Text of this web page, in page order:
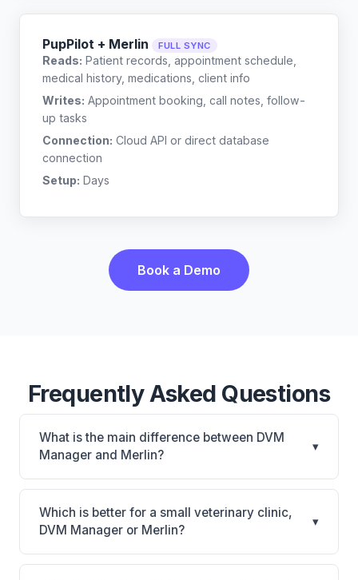
PupPilot + Merlin FULL SYNC
Reads: Patient records, appointment schedule,
medical history, medications, client info
Writes: Appointment booking, call notes, follow-
up tasks
Connection: Cloud API or direct database
connection
Setup: Days
Book a Demo
Frequently Asked Questions
What is the main difference between DVM
Manager and Merlin?
▾
DVM Manager is DVM Manager: on-premise. Merlin
is Merlin: cloud-based. The best choice depends on
your clinic's size, specialty, and workflow
preferences.
Which is better for a small veterinary clinic,
DVM Manager or Merlin?
▾
It depends on your priorities. DVM Manager is best